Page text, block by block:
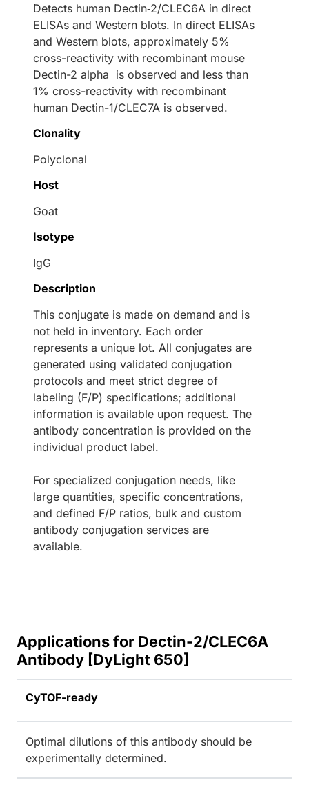
Detects human Dectin‑2/CLEC6A in direct
ELISAs and Western blots. In direct ELISAs
and Western blots, approximately 5%
cross-reactivity with recombinant mouse
Dectin-2 alpha is observed and less than
1% cross-reactivity with recombinant
human Dectin-1/CLEC7A is observed.
Clonality
Polyclonal
Host
Goat
Isotype
IgG
Description
This conjugate is made on demand and is
not held in inventory. Each order
represents a unique lot. All conjugates are
generated using validated conjugation
protocols and meet strict degree of
labeling (F/P) specifications; additional
information is available upon request. The
antibody concentration is provided on the
individual product label.
For specialized conjugation needs, like
large quantities, specific concentrations,
and defined F/P ratios, bulk and custom
antibody conjugation services are
available.
Applications for Dectin-2/CLEC6A
Antibody [DyLight 650]
CyTOF-ready
Optimal dilutions of this antibody should be
experimentally determined.